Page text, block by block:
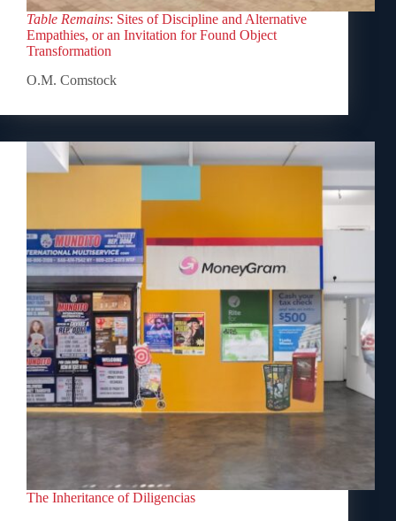
Table Remains: Sites of Discipline and Alternative
Empathies, or an Invitation for Found Object
Transformation
O.M. Comstock
The Inheritance of Diligencias